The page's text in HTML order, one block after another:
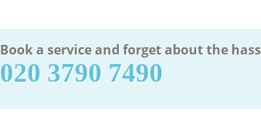
Book a service and forget about the
‎020 3790 7490